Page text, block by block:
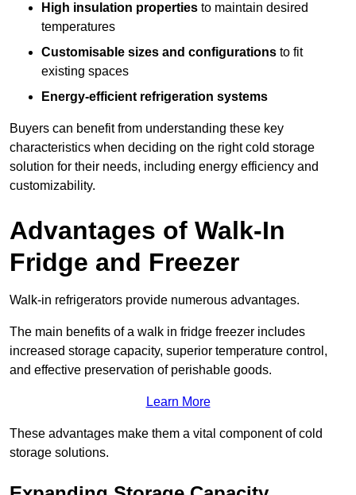
High insulation properties to maintain desired
temperatures
Customisable sizes and configurations to fit
existing spaces
Energy-efficient refrigeration systems
Buyers can benefit from understanding these key
characteristics when deciding on the right cold storage
solution for their needs, including energy efficiency and
customizability.
Advantages of Walk-In
Fridge and Freezer
Walk-in refrigerators provide numerous advantages.
The main benefits of a walk in fridge freezer includes
increased storage capacity, superior temperature control,
and effective preservation of perishable goods.
Learn More
These advantages make them a vital component of cold
storage solutions.